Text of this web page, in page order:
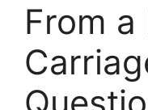
From a